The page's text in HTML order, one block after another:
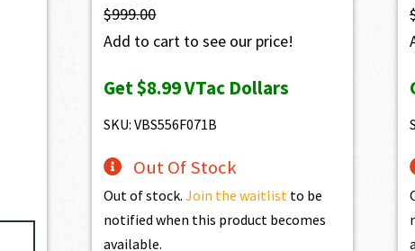
$999.00
Add to cart to see our price!
Get$8.99VTac Dollars
SKU: VBS556F071B
Out Of Stock
Out of stock.Join the waitlist to be
notified when this product becomes
available.